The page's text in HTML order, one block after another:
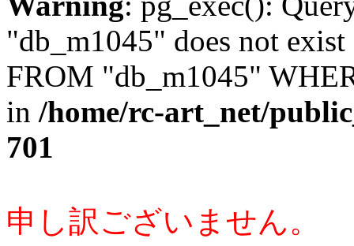
"db_m1045" does not
FROM "db_m1045"
in /home/rc-art_net/
701
申し訳ございません。